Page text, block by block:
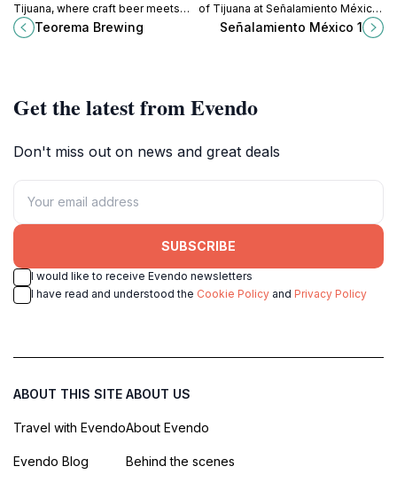
Tijuana, where craft beer meets
local culture in a vibrant
atmosphere perfect for relaxation
Teorema Brewing
of Tijuana at Señalamiento México
1, a must-visit landmark
Señalamiento México 1
Get the latest from Evendo
Don't miss out on news and great deals
SUBSCRIBE
I would like to receive Evendo newsletters
I have read and understood the Cookie Policy and Privacy Policy
ABOUT THIS SITE
Travel with Evendo
Evendo Blog
ABOUT US
About Evendo
Behind the scenes